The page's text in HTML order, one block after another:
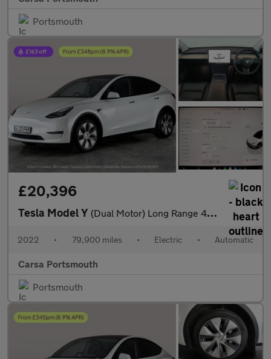
Portsmouth
£20,396
Tesla Model Y (Dual Motor) Long Range 4WDE (384 bhp) - HEATED WHEEL - LEATHER
2022 • 79,900 miles • Electric • Automatic
Carsa Portsmouth
Portsmouth